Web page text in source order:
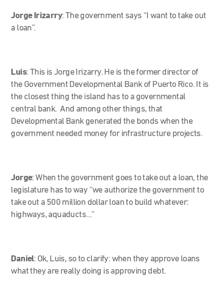
Jorge Irizarry: The government says “I want to take out
a loan”.
Luis: This is Jorge Irizarry. He is the former director of
the Government Developmental Bank of Puerto Rico. It is
the closest thing the island has to a governmental
central bank. And among other things, that
Developmental Bank generated the bonds when the
government needed money for infrastructure projects.
Jorge: When the government goes to take out a loan, the
legislature has to way “we authorize the government to
take out a 500 million dollar loan to build whatever:
highways, aquaducts…”
Daniel: Ok, Luis, so to clarify: when they approve loans
what they are really doing is approving debt.